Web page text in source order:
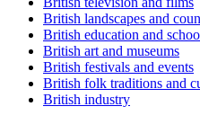
British landscapes and
British education and
British art and museums
British festivals and events
British folk traditions and
British industry